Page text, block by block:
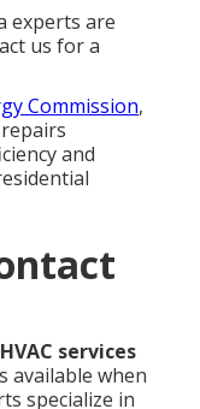
experts are
us for a
Commission,
and
HVAC services
available when
specialize in